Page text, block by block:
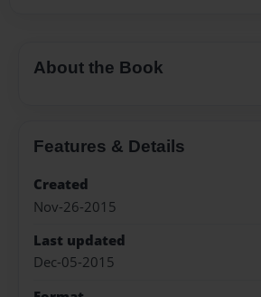
About the Book
Features & Details
Created
Nov-26-2015
Last updated
Dec-05-2015